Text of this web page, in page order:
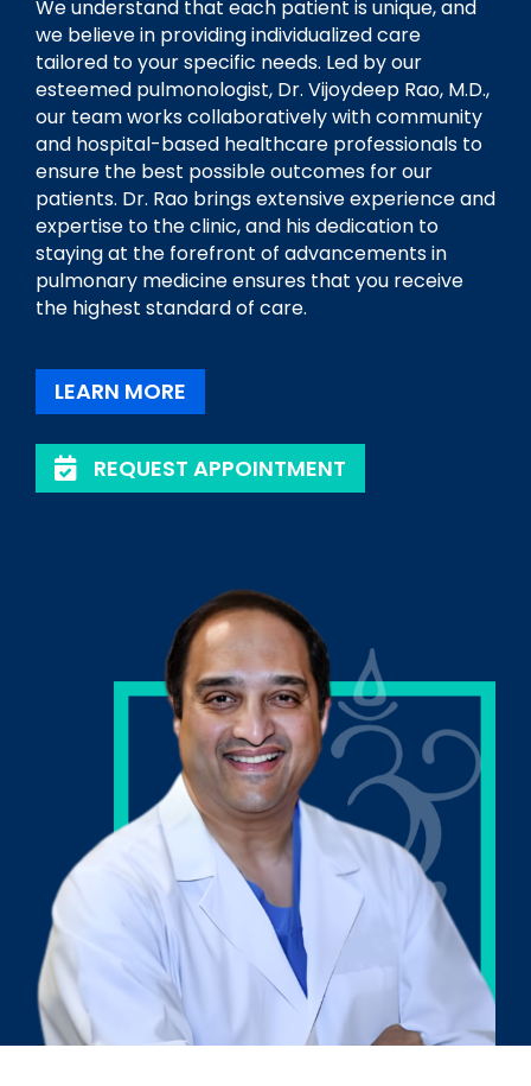
We understand that each patient is unique, and
we believe in providing individualized care
tailored to your specific needs. Led by our
esteemed pulmonologist, Dr. Vijoydeep Rao, M.D.,
our team works collaboratively with community
and hospital-based healthcare professionals to
ensure the best possible outcomes for our
patients. Dr. Rao brings extensive experience and
expertise to the clinic, and his dedication to
staying at the forefront of advancements in
pulmonary medicine ensures that you receive
the highest standard of care.
LEARN MORE
REQUEST APPOINTMENT